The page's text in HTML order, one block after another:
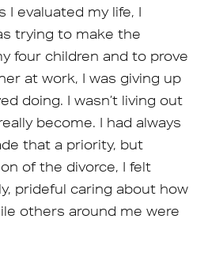
I evaluated my life, I
trying to make the
four children and to prove
at work, I was giving up
doing. I wasn’t living out
become. I had always
that a priority, but
of the divorce, I felt
prideful caring about how
others around me were